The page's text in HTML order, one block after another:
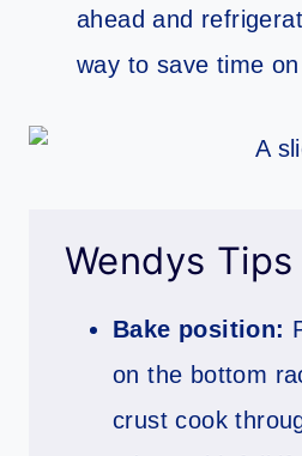
ahead and
way to save time
Wendys Tips
Bake position:
on the bottom
crust cook